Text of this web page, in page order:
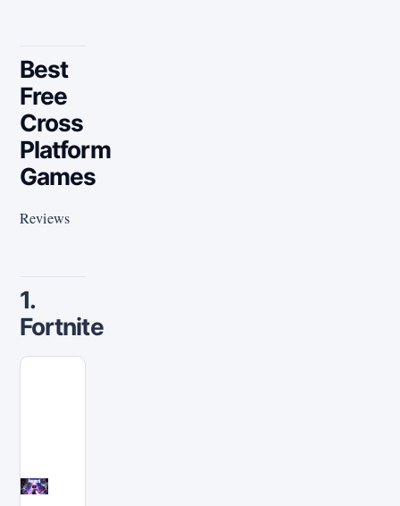
Best
Free
Cross
Platform
Games
Reviews
1.
Fortnite